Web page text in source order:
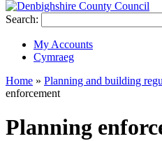
Search:
My Accounts
Cymraeg
Home » Planning and building
enforcement
Planning